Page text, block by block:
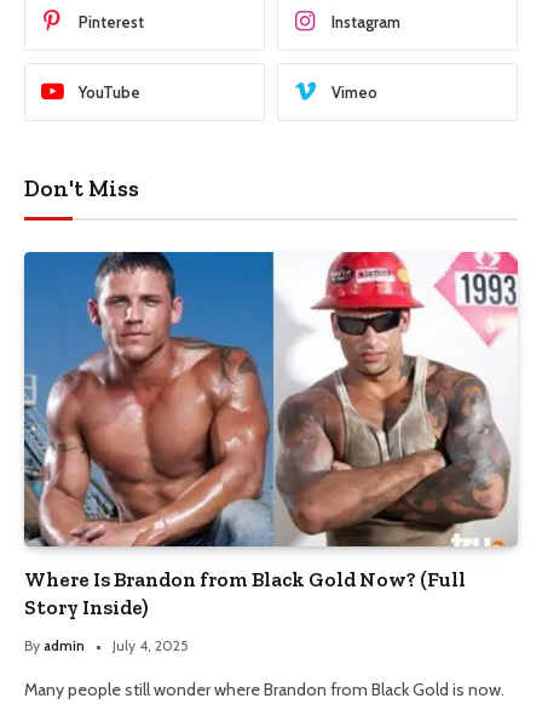
Pinterest Instagram
YouTube Vimeo
Don't Miss
Where Is Brandon from Black Gold Now? (Full
Story Inside)
By admin July 4, 2025
Many people still wonder where Brandon from Black Gold is now.